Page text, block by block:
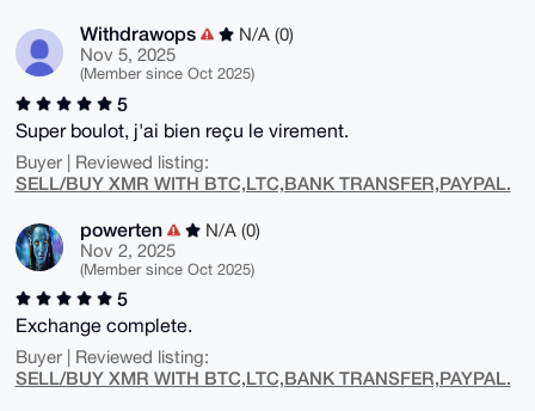
Withdrawops
N/A (0)
Nov 5, 2025
(Member since Oct 2025)
5
Super boulot, j'ai bien reçu le virement.
Buyer | Reviewed listing:
SELL/BUY XMR WITH BTC,LTC,BANK TRANSFER,PAYPAL.
powerten
N/A (0)
Nov 2, 2025
(Member since Oct 2025)
5
Exchange complete.
Buyer | Reviewed listing:
SELL/BUY XMR WITH BTC,LTC,BANK TRANSFER,PAYPAL.